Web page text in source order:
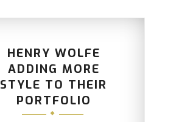
HENRY WOLFE
ADDING MORE
STYLE TO THEIR
PORTFOLIO